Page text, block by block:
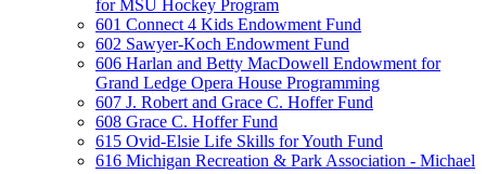
for MSU Hockey Program
601 Connect 4 Kids Endowment Fund
602 Sawyer-Koch Endowment Fund
606 Harlan and Betty MacDowell Endowment for
Grand Ledge Opera House Programming
607 J. Robert and Grace C. Hoffer Fund
608 Grace C. Hoffer Fund
615 Ovid-Elsie Life Skills for Youth Fund
616 Michigan Recreation & Park Association - Michael